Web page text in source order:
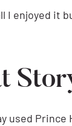
I enjoyed
used Prince